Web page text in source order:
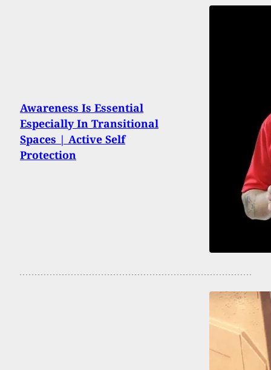
Awareness Is Essential
Especially In Transitional
Spaces | Active Self
Protection